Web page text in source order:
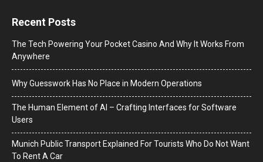
Recent Posts
The Tech Powering Your Pocket Casino And Why It Works From
Anywhere
Why Guesswork Has No Place in Modern Operations
The Human Element of AI – Crafting Interfaces for Software
Users
Munich Public Transport Explained For Tourists Who Do Not Want
To Rent A Car